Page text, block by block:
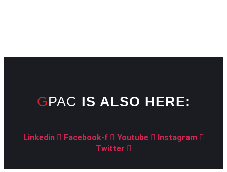
GPAC IS ALSO HERE:
Linkedin Facebook-f Youtube
Instagram
Twitter